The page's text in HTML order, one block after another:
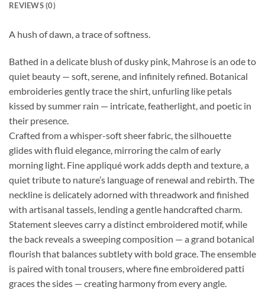
REVIEWS (0)
A hush of dawn, a trace of softness.
Bathed in a delicate blush of dusky pink, Mahrose is an ode to
quiet beauty — soft, serene, and infinitely refined. Botanical
embroideries gently trace the shirt, unfurling like petals
kissed by summer rain — intricate, featherlight, and poetic in
their presence.
Crafted from a whisper-soft sheer fabric, the silhouette
glides with fluid elegance, mirroring the calm of early
morning light. Fine appliqué work adds depth and texture, a
quiet tribute to nature’s language of renewal and rebirth. The
neckline is delicately adorned with threadwork and finished
with artisanal tassels, lending a gentle handcrafted charm.
Statement sleeves carry a distinct embroidered motif, while
the back reveals a sweeping composition — a grand botanical
flourish that balances subtlety with bold grace. The ensemble
is paired with tonal trousers, where fine embroidered patti
graces the sides — creating harmony from every angle.